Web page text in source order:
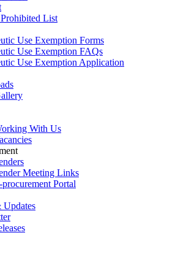
List
Use Exemption Forms
Use Exemption FAQs
Use Exemption Application
With Us
Meeting Links
procurement Portal